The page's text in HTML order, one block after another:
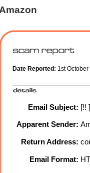
Amazon
Date Reported: 1st
Email Subject: [!!
Apparent Sender:
Return Address:
Email Format: